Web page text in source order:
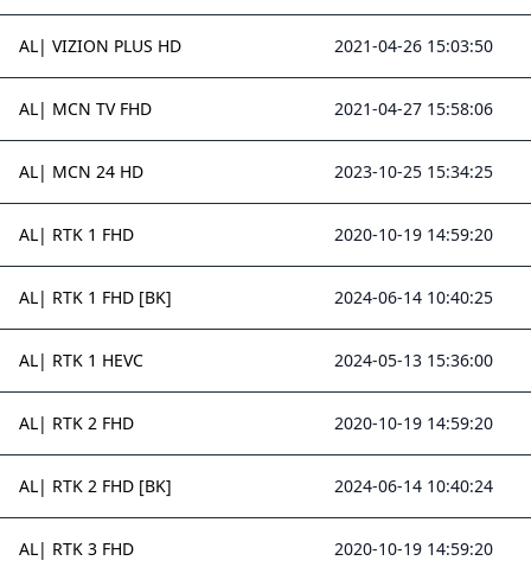
AL| VIZION PLUS HD 2021-04-26 15:03:50
AL| MCN TV FHD 2021-04-27 15:58:06
AL| MCN 24 HD 2023-10-25 15:34:25
AL| RTK 1 FHD 2020-10-19 14:59:20
AL| RTK 1 FHD [BK] 2024-06-14 10:40:25
AL| RTK 1 HEVC 2024-05-13 15:36:00
AL| RTK 2 FHD 2020-10-19 14:59:20
AL| RTK 2 FHD [BK] 2024-06-14 10:40:24
AL| RTK 3 FHD 2020-10-19 14:59:20